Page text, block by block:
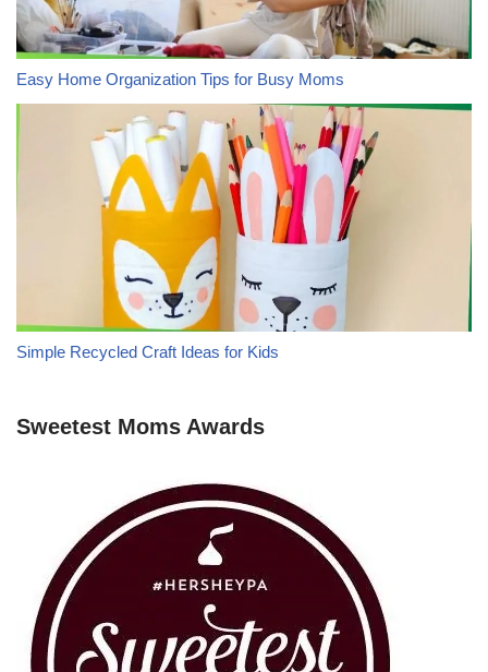
Easy Home Organization Tips for Busy Moms
Simple Recycled Craft Ideas for Kids
Sweetest Moms Awards